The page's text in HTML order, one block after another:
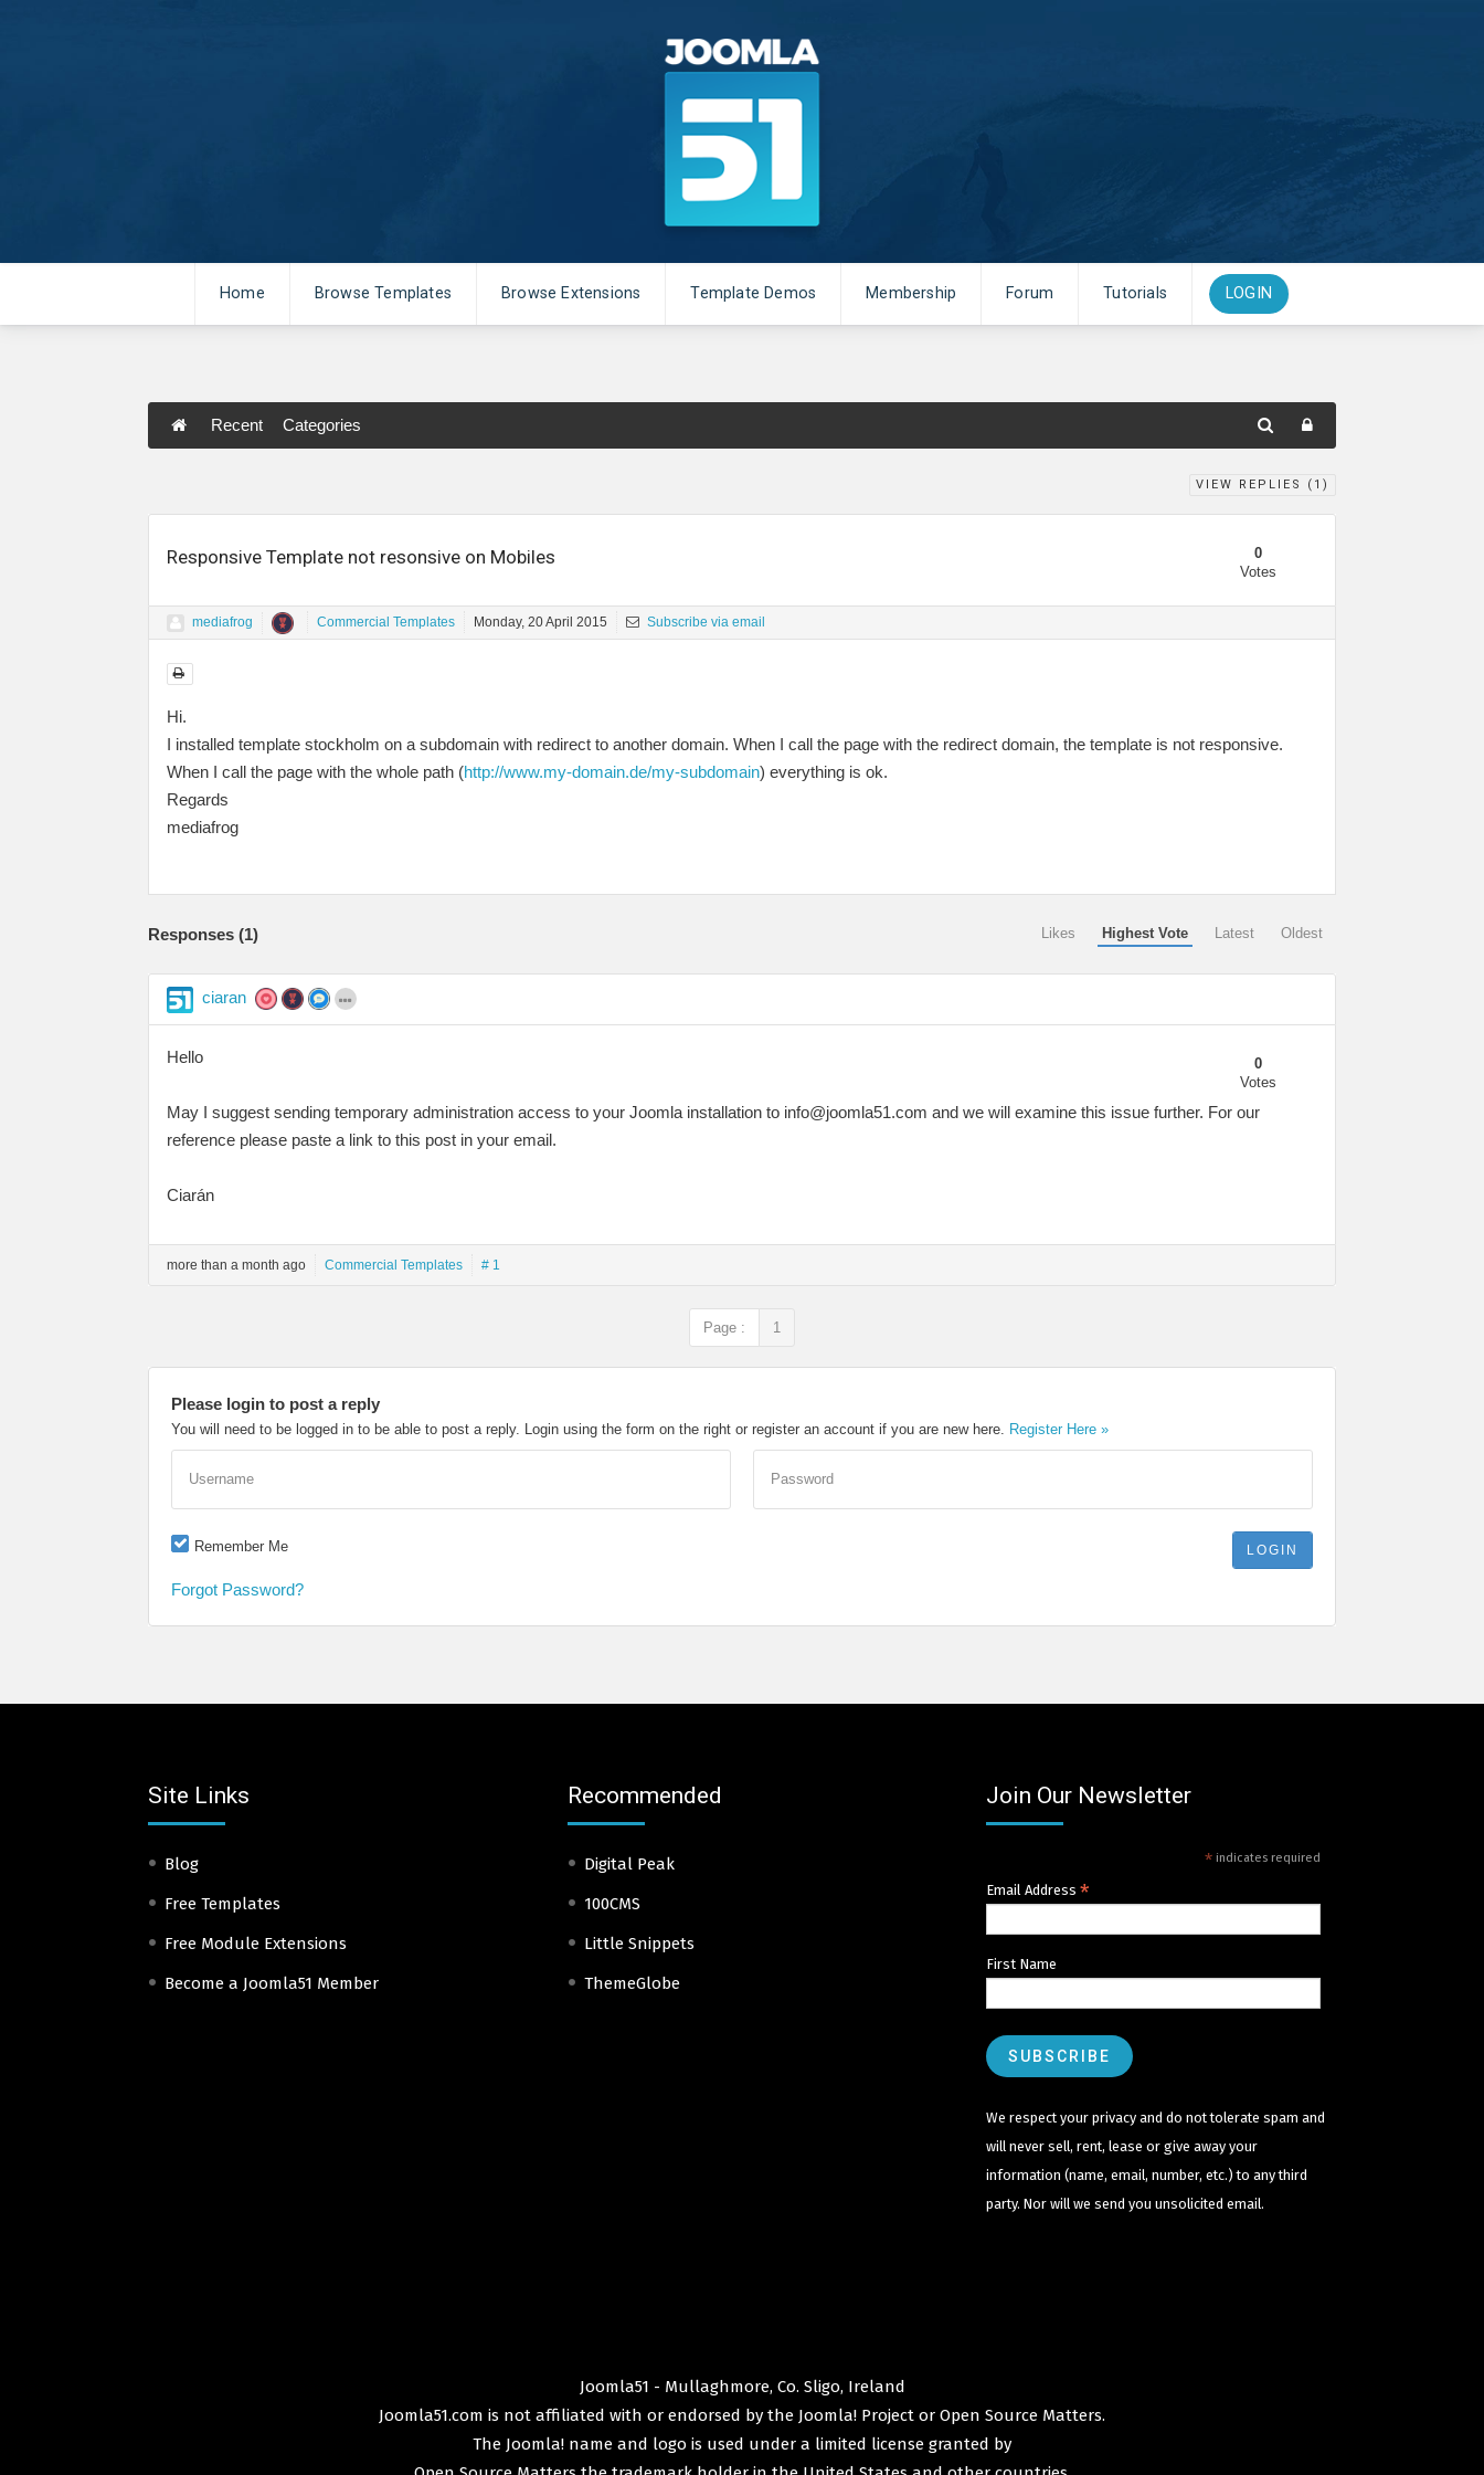
Home Browse Templates Browse Extensions Template Demos Membership Forum Tutorials LOGIN
Recent Categories
VIEW REPLIES ( 1 )
Responsive Template not resonsive on Mobiles
0
Votes
mediafrog Commercial Templates Monday, 20 April 2015 Subscribe via email
Hi.
I installed template stockholm on a subdomain with redirect to another domain. When I call the page with the redirect domain, the template is not responsive.
When I call the page with the whole path (http://www.my-domain.de/my-subdomain) everything is ok.
Regards
mediafrog
Responses (1) Likes Highest Vote Latest Oldest
ciaran
0
Votes
Hello
May I suggest sending temporary administration access to your Joomla installation to info@joomla51.com and we will examine this issue further. For our
reference please paste a link to this post in your email.
Ciarán
more than a month ago Commercial Templates # 1
Page : 1
Please login to post a reply
You will need to be logged in to be able to post a reply. Login using the form on the right or register an account if you are new here. Register Here »
Username Password
Remember Me
Forgot Password?
Site Links
Blog
Free Templates
Free Module Extensions
Become a Joomla51 Member
Recommended
Digital Peak
100CMS
Little Snippets
ThemeGlobe
Join Our Newsletter
* indicates required
Email Address*
First Name
We respect your privacy and do not tolerate spam and
will never sell, rent, lease or give away your
information (name, email, number, etc.) to any third
party. Nor will we send you unsolicited email.
Joomla51 - Mullaghmore, Co. Sligo, Ireland
Joomla51.com is not affiliated with or endorsed by the Joomla! Project or Open Source Matters.
The Joomla! name and logo is used under a limited license granted by